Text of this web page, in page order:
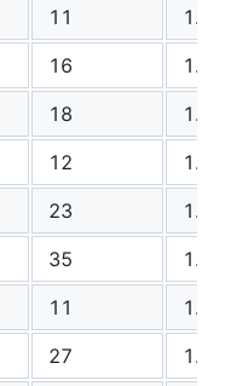
11
1.03
16
1.44
18
1.12
12
1.17
23
1.94
35
1.33
11
1.37
27
1.08